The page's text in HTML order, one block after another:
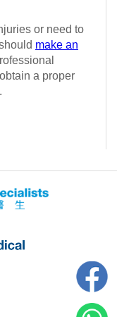
or need to
make an
a proper